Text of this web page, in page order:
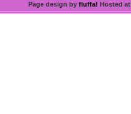
Page design by fluffa! Hosted